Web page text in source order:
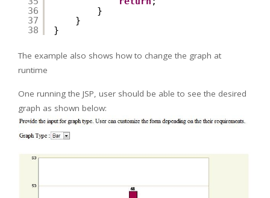
36
37
38
}
}
}
The example also shows how to change the graph at
runtime
One running the JSP, user should be able to see the desired
graph as shown below: